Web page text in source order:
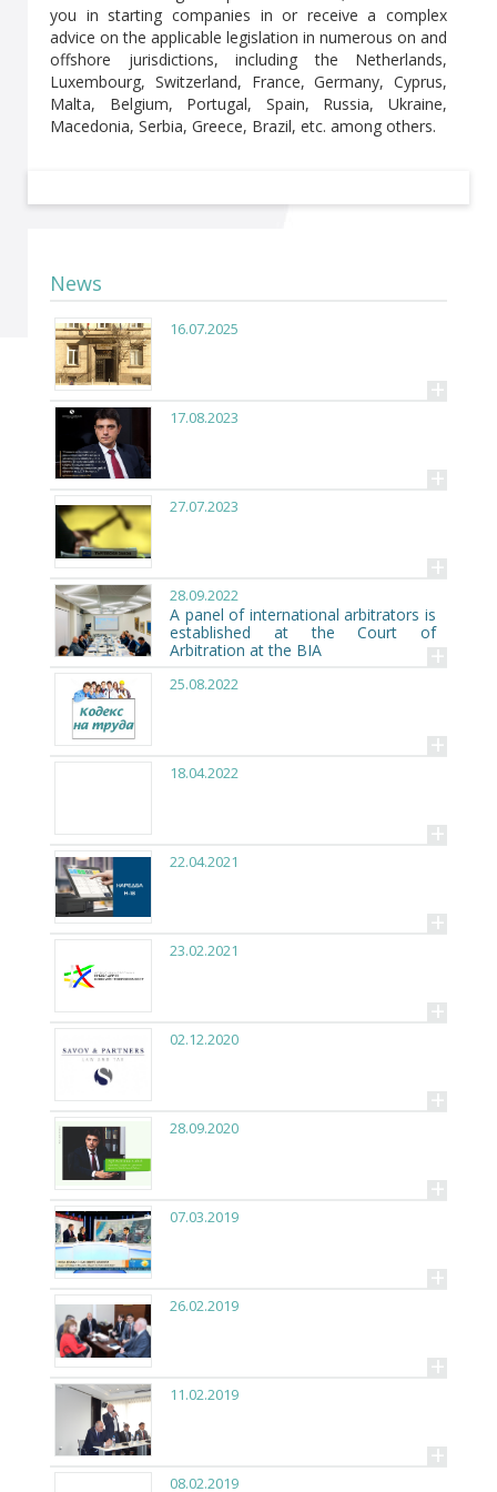
you in starting companies in or receive a complex
advice on the applicable legislation in numerous on and
offshore jurisdictions, including the Netherlands,
Luxembourg, Switzerland, France, Germany, Cyprus,
Malta, Belgium, Portugal, Spain, Russia, Ukraine,
Macedonia, Serbia, Greece, Brazil, etc. among others.
News
16.07.2025
+
17.08.2023
+
27.07.2023
+
28.09.2022
A panel of international arbitrators is
established at the Court of
Arbitration at the BIA
+
25.08.2022
+
18.04.2022
+
22.04.2021
+
23.02.2021
+
02.12.2020
+
28.09.2020
+
07.03.2019
+
26.02.2019
+
11.02.2019
+
08.02.2019